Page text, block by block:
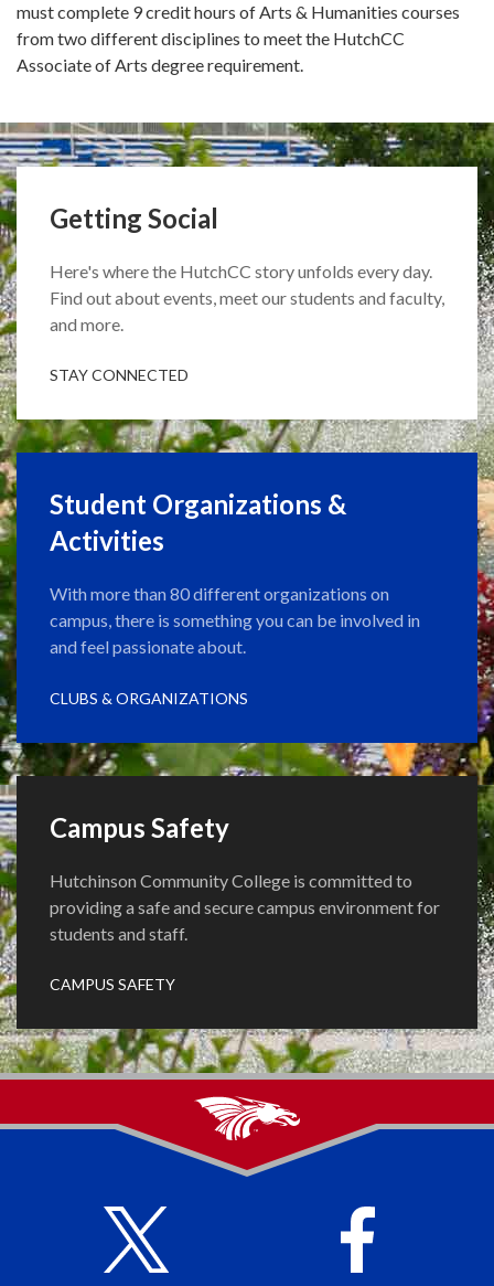
must complete 9 credit hours of Arts & Humanities courses
from two different disciplines to meet the HutchCC
Associate of Arts degree requirement.
Getting Social
Here's where the HutchCC story unfolds every day.
Find out about events, meet our students and faculty,
and more.
STAY CONNECTED
Student Organizations &
Activities
With more than 80 different organizations on
campus, there is something you can be involved in
and feel passionate about.
CLUBS & ORGANIZATIONS
Campus Safety
Hutchinson Community College is committed to
providing a safe and secure campus environment for
students and staff.
CAMPUS SAFETY